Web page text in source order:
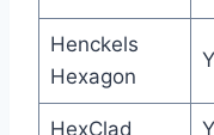
Henckels
Hexagon
HexClad